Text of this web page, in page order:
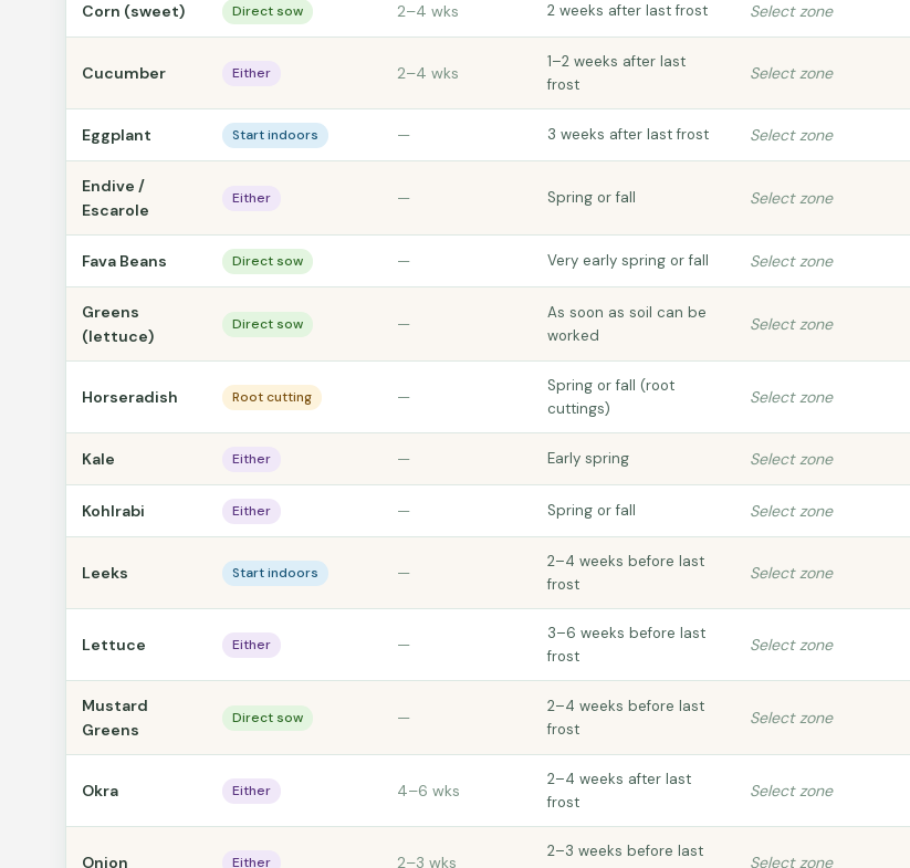
Corn (sweet) Direct sow 2–4 wks 2 weeks after last frost Select zone
Cucumber Either 2–4 wks
1–2 weeks after last
frost
Select zone
Eggplant Start indoors — 3 weeks after last frost Select zone
Endive /
Escarole
Either — Spring or fall Select zone
Fava Beans Direct sow — Very early spring or fall Select zone
Greens
(lettuce)
Direct sow —
As soon as soil can be
worked
Select zone
Horseradish Root cutting —
Spring or fall (root
cuttings)
Select zone
Kale Either — Early spring Select zone
Kohlrabi Either — Spring or fall Select zone
Leeks Start indoors —
2–4 weeks before last
frost
Select zone
Lettuce Either —
3–6 weeks before last
frost
Select zone
Mustard
Greens
Direct sow —
2–4 weeks before last
frost
Select zone
Okra Either 4–6 wks
2–4 weeks after last
frost
Select zone
Onion Either 2–3 wks
2–3 weeks before last
Select zone